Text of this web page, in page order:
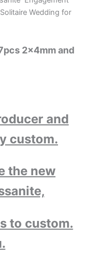
Wedding for
2x4mm and
and
custom.
the new
to custom.